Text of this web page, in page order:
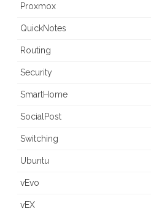
Proxmox
QuickNotes
Routing
Security
SmartHome
SocialPost
Switching
Ubuntu
vEvo
vEX